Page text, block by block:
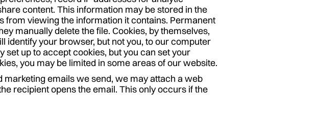
content. This information may be stored in the
from viewing the information it contains. Permanent
manually delete the file. Cookies, by themselves,
identify your browser, but not you, to our computer
up to accept cookies, but you can set your
you may be limited in some areas of our website.
emails we send, we may attach a web
recipient opens the email. This only occurs if the